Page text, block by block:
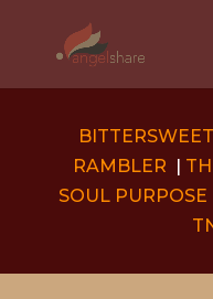
BITTERSWEET
RAMBLER |
SOUL PURPOSE